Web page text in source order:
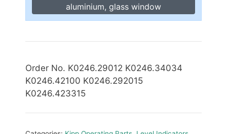
aluminium, glass window
Order No. K0246.29012 K0246.34034
K0246.42100 K0246.292015
K0246.423315